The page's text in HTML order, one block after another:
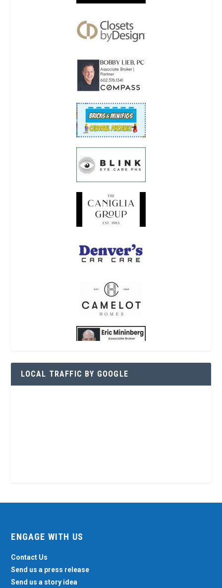
LOCAL TRAFFIC BY GOOGLE
ENGAGE WITH US
Contact Us
Send us a press release
Send us a story idea